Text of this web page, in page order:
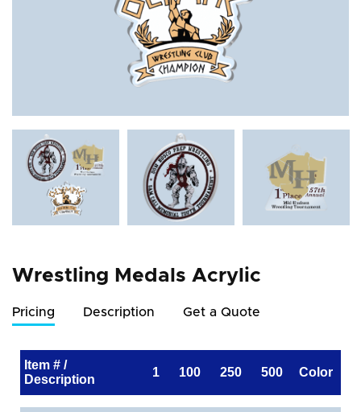
Wrestling Medals Acrylic
Pricing Description Get a Quote
Item # /
Description
1 100 250 500 Color